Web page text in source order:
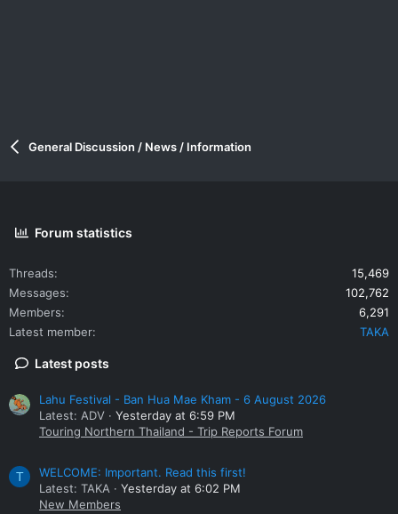
General Discussion / News / Information
Forum statistics
Threads
15,469
Messages
102,762
Members
6,291
Latest member
TAKA
Latest posts
Lahu Festival - Ban Hua Mae Kham - 6 August 2026
Latest: ADV
Yesterday at 6:59 PM
Touring Northern Thailand - Trip Reports Forum
T
WELCOME: Important. Read this first!
Latest: TAKA
Yesterday at 6:02 PM
New Members